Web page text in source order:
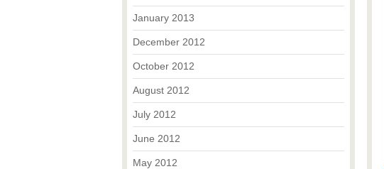
January 2013
December 2012
October 2012
August 2012
July 2012
June 2012
May 2012